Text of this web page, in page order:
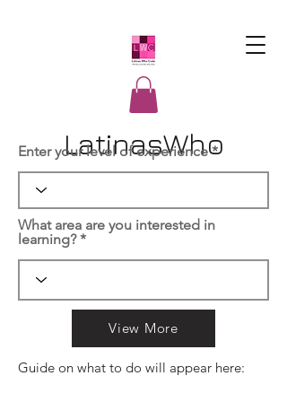
LatinasWho
Code
Enter your level of experience
What area are you interested in
learning?
View More
Guide on what to do will appear here: